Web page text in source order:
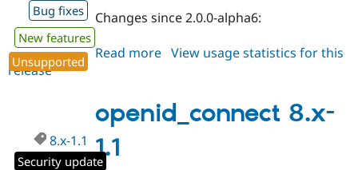
Bug fixes
New features
Unsupported
Changes since 2.0.0-alpha6:
Read more about
alpha7
View usage statistics for this
release
openid_connect 8.x-
1.1
8.x-1.1
Security update